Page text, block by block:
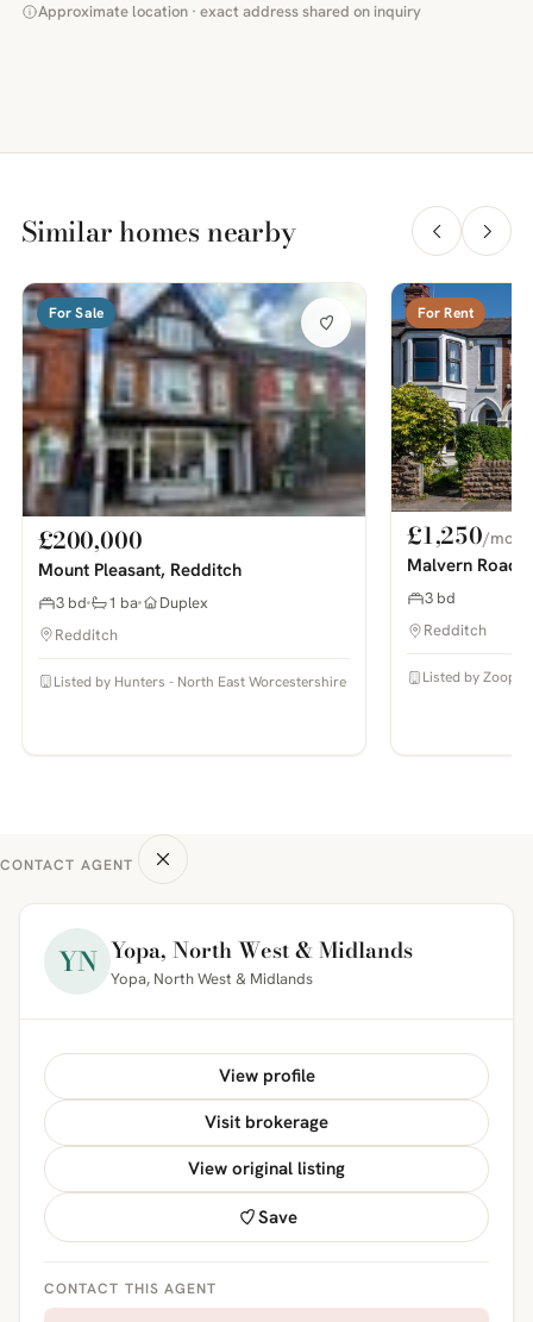
Approximate location · exact address shared on inquiry
Similar homes nearby
For Sale
£200,000
Mount Pleasant, Redditch
3 bd 1 ba
Duplex
Redditch
Listed by Hunters - North East Worcestershire
For Rent
£1,250/mo
Malvern Road
3 bd
Redditch
Listed by Zoopla
CONTACT AGENT
YN Yopa, North West & Midlands
Yopa, North West & Midlands
View profile
Visit brokerage
View original listing
Save
CONTACT THIS AGENT